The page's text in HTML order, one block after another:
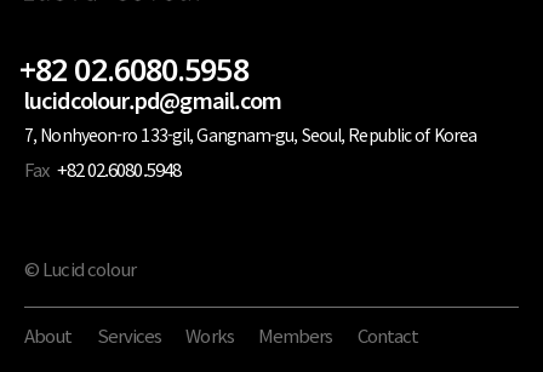
+82 02.6080.5958
lucidcolour.pd@gmail.com
7, Nonhyeon-ro 133-gil, Gangnam-gu, Seoul, Republic of Korea
Fax +82 02.6080.5948
© Lucid colour
About Services Works Members Contact